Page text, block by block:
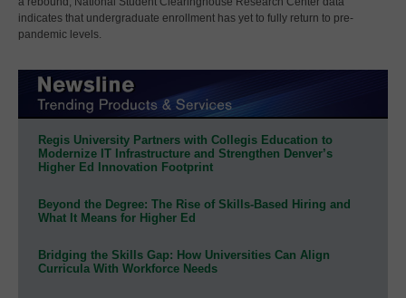
indicates that undergraduate enrollment has yet to fully return to pre-
pandemic levels.
Regis University Partners with Collegis Education to
Modernize IT Infrastructure and Strengthen Denver’s
Higher Ed Innovation Footprint
Beyond the Degree: The Rise of Skills-Based Hiring and
What It Means for Higher Ed
Bridging the Skills Gap: How Universities Can Align
Curricula With Workforce Needs